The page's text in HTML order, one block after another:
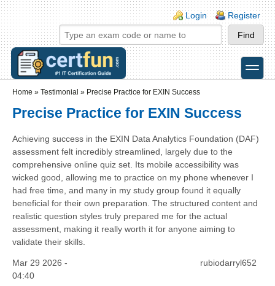
Skip to main content
Skip to search
Login links
Login Register
toggle
Home » Testimonial » Precise Practice for EXIN Success
Precise Practice for EXIN Success
Achieving success in the EXIN Data Analytics Foundation (DAF)
assessment felt incredibly streamlined, largely due to the
comprehensive online quiz set. Its mobile accessibility was
wicked good, allowing me to practice on my phone whenever I
had free time, and many in my study group found it equally
beneficial for their own preparation. The structured content and
realistic question styles truly prepared me for the actual
assessment, making it really worth it for anyone aiming to
validate their skills.
Mar 29 2026 -
04:40
rubiodarryl652